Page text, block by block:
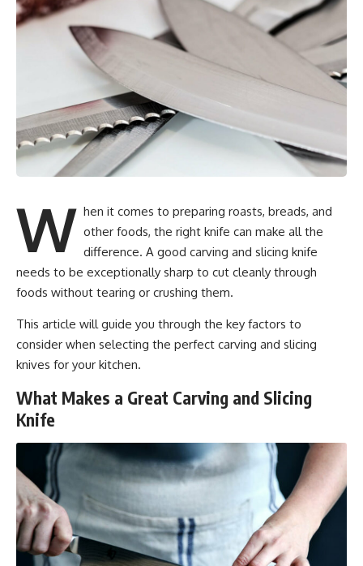
W hen it comes to preparing roasts, breads, and
other foods, the right knife can make all the
difference. A good carving and slicing knife
needs to be exceptionally sharp to cut cleanly through
foods without tearing or crushing them.
This article will guide you through the key factors to
consider when selecting the perfect carving and slicing
knives for your kitchen.
What Makes a Great Carving and Slicing
Knife